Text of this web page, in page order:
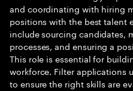
and coordinating with hiring
positions with the best talent
include sourcing candidates,
processes, and ensuring a
This role is essential for
workforce. Filter applications
to ensure the right skills are